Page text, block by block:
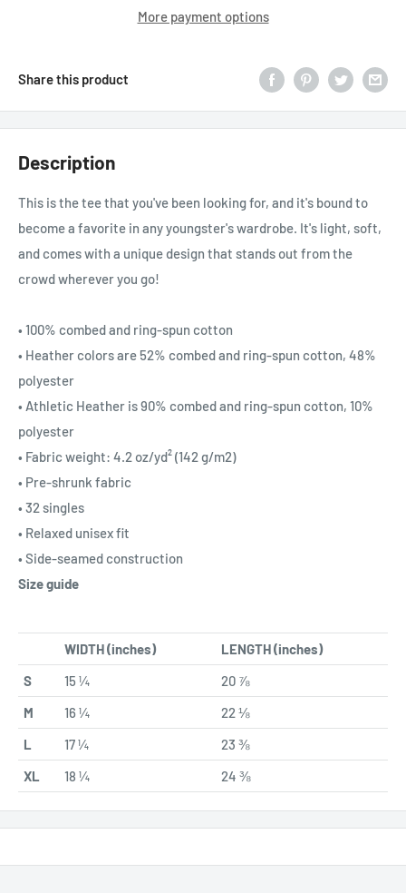
More payment options
Share this product
Description
This is the tee that you've been looking for, and it's bound to
become a favorite in any youngster's wardrobe. It's light, soft,
and comes with a unique design that stands out from the
crowd wherever you go!
• 100% combed and ring-spun cotton
• Heather colors are 52% combed and ring-spun cotton, 48%
polyester
• Athletic Heather is 90% combed and ring-spun cotton, 10%
polyester
• Fabric weight: 4.2 oz/yd² (142 g/m2)
• Pre-shrunk fabric
• 32 singles
• Relaxed unisex fit
• Side-seamed construction
Size guide
WIDTH (inches)
LENGTH (inches)
S
15 ¼
20 ⅞
M
16 ¼
22 ⅛
L
17 ¼
23 ⅜
XL
18 ¼ 24 ⅜